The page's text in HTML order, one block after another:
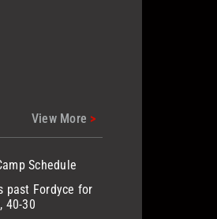
View More >
Schedule
past Fordyce for
40-30